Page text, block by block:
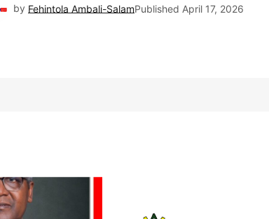
by Fehintola Ambali-SalamPublished April 17, 2026